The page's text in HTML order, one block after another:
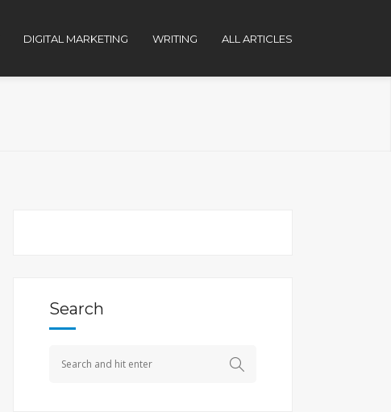
DIGITAL MARKETING WRITING ALL ARTICLES
Search